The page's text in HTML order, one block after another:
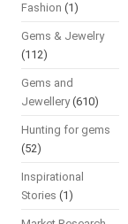
Fashion (1)
Gems & Jewelry
(112)
Gems and
Jewellery(610)
Hunting for gems
(52)
Inspirational
Stories (1)